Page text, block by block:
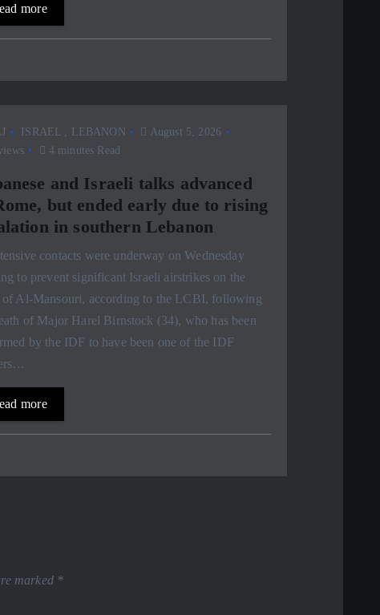
more
ISRAEL LEBANON
August 5, 2026
4 minutes Read
and Israeli talks advanced
but ended early due to rising
in southern Lebanon
contacts were underway on Wednesday
to prevent significant Israeli airstrikes on the
of Al-Mansouri, according to the LCBI, following
of Major Harel Birnstock (34), who has been
by the IDF to have been one of the IDF
more
marked *